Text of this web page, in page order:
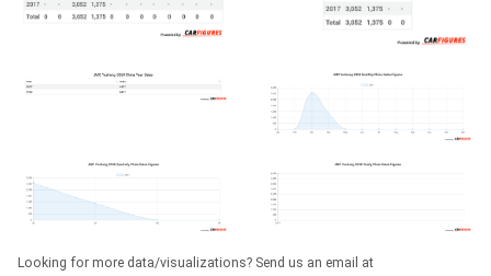
Looking for more data/visualizations? Send us an email at